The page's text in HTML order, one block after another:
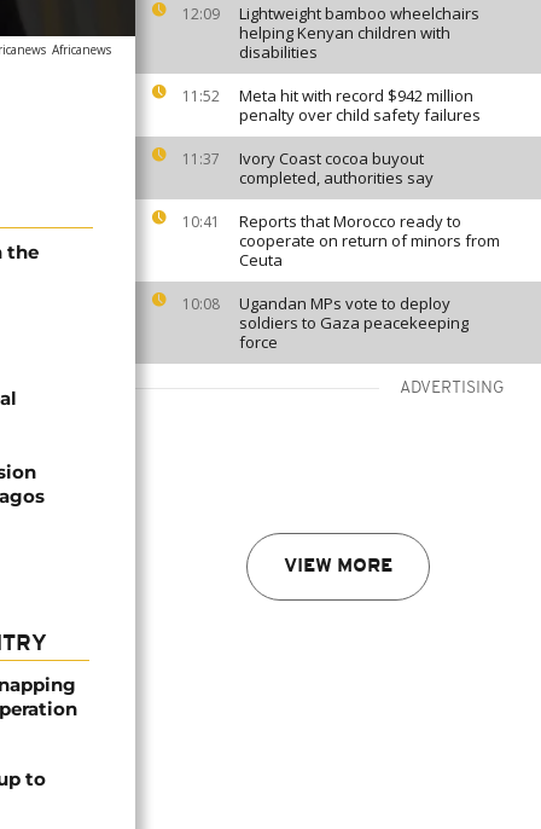
12:09
Lightweight bamboo wheelchairs
helping Kenyan children with
disabilities
11:52
Meta hit with record $942 million
penalty over child safety failures
11:37
Ivory Coast cocoa buyout
completed, authorities say
10:41
Reports that Morocco ready to
cooperate on return of minors from
Ceuta
10:08
Ugandan MPs vote to deploy
soldiers to Gaza peacekeeping
force
ADVERTISING
VIEW MORE
Africanews
the
to